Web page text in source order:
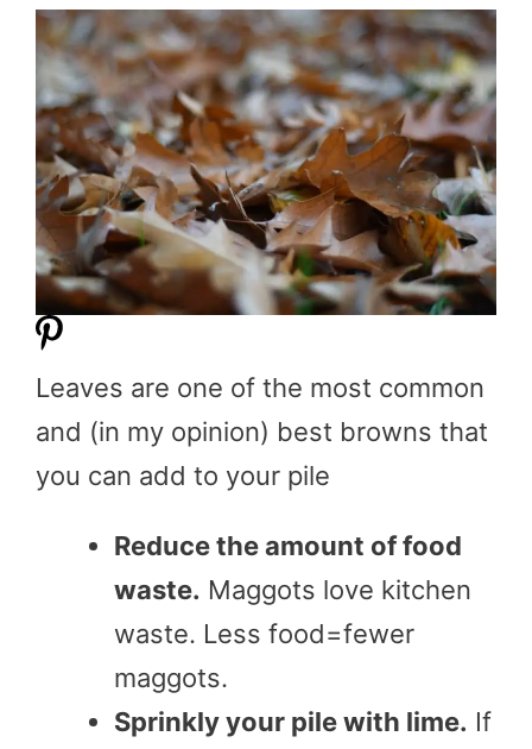
Leaves are one of the most common
and (in my opinion) best browns that
you can add to your pile
Reduce the amount of food
waste. Maggots love kitchen
waste. Less food=fewer
maggots.
Sprinkly your pile with lime. If